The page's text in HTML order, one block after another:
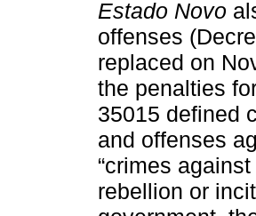
Estado Novo
offenses
replaced on
the penalties
35015 defined
and offenses
“crimes
rebellion or